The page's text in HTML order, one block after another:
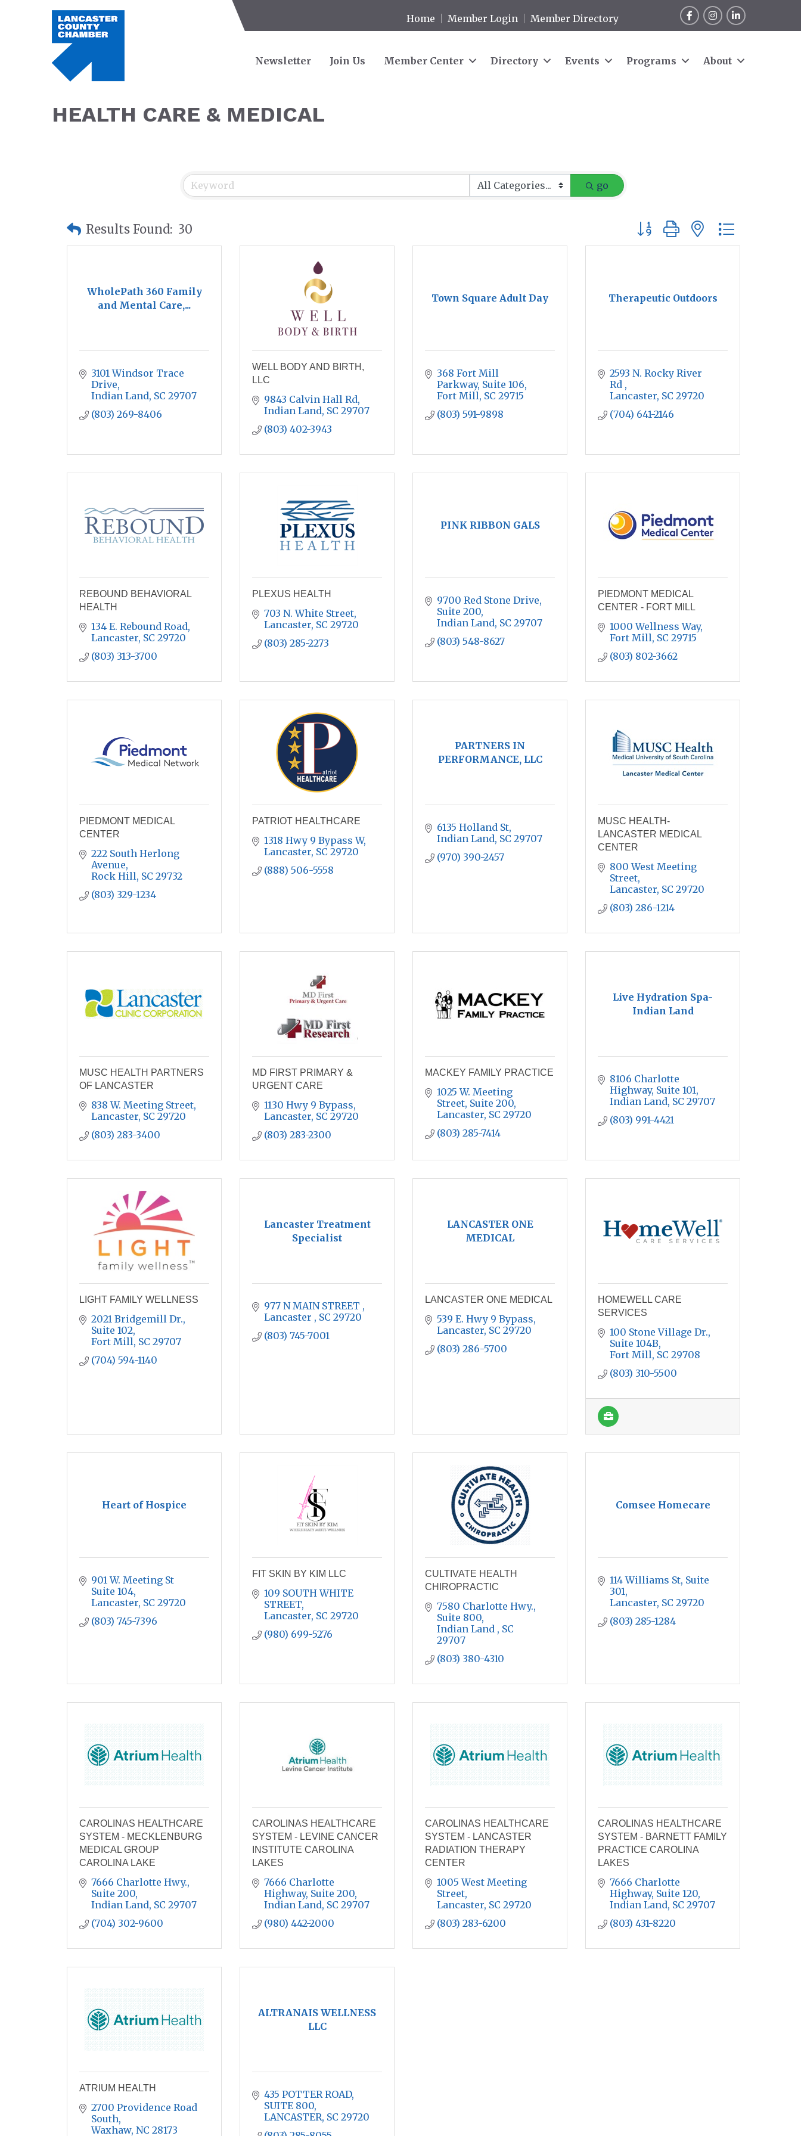
Home Member Login Member Directory
FacebookInstagram
LinkedIn
Newsletter Join Us Member Center Directory Events Programs About
HEALTH CARE & MEDICAL
go
Results Found: 30 Button group with nested
WholePath 360 Family
and Mental Care,...
3101 Windsor Trace
Drive
Indian Land SC 29707
(803) 269-8406
WELL BODY AND BIRTH,
LLC
9843 Calvin Hall Rd
Indian Land SC 29707
(803) 402-3943
Town Square Adult Day
368 Fort Mill
Parkway Suite 106
Fort Mill SC 29715
(803) 591-9898
Therapeutic Outdoors
2593 N. Rocky River
Rd
Lancaster SC 29720
(704) 641-2146
REBOUND BEHAVIORAL
HEALTH
134 E. Rebound Road
Lancaster SC 29720
(803) 313-3700
PLEXUS HEALTH
703 N. White Street
Lancaster SC 29720
(803) 285-2273
PINK RIBBON GALS
9700 Red Stone Drive,
Suite 200
Indian Land SC 29707
(803) 548-8627
PIEDMONT MEDICAL
CENTER - FORT MILL
1000 Wellness Way
Fort Mill SC 29715
(803) 802-3662
PIEDMONT MEDICAL
CENTER
222 South Herlong
Avenue
Rock Hill SC 29732
(803) 329-1234
PATRIOT HEALTHCARE
1318 Hwy 9 Bypass W
Lancaster SC 29720
(888) 506-5558
PARTNERS IN
PERFORMANCE, LLC
6135 Holland St
Indian Land SC 29707
(970) 390-2457
MUSC HEALTH-
LANCASTER MEDICAL
CENTER
800 West Meeting
Street
Lancaster SC 29720
(803) 286-1214
MUSC HEALTH PARTNERS
OF LANCASTER
838 W. Meeting Street
Lancaster SC 29720
(803) 283-3400
MD FIRST PRIMARY &
URGENT CARE
1130 Hwy 9 Bypass
Lancaster SC 29720
(803) 283-2300
MACKEY FAMILY PRACTICE
1025 W. Meeting
Street, Suite 200
Lancaster SC 29720
(803) 285-7414
Live Hydration Spa-
Indian Land
8106 Charlotte
Highway Suite 101
Indian Land SC 29707
(803) 991-4421
LIGHT FAMILY WELLNESS
2021 Bridgemill Dr.,
Suite 102
Fort Mill SC 29707
(704) 594-1140
Lancaster Treatment
Specialist
977 N MAIN STREET
Lancaster
SC 29720
(803) 745-7001
LANCASTER ONE
MEDICAL
LANCASTER ONE MEDICAL
539 E. Hwy 9 Bypass
Lancaster SC 29720
(803) 286-5700
HOMEWELL CARE
SERVICES
100 Stone Village Dr.
Suite 104B
Fort Mill SC 29708
(803) 310-5500
Heart of Hospice
901 W. Meeting St
Suite 104
Lancaster SC 29720
(803) 745-7396
FIT SKIN BY KIM LLC
109 SOUTH WHITE
STREET
Lancaster SC 29720
(980) 699-5276
CULTIVATE HEALTH
CHIROPRACTIC
7580 Charlotte Hwy.,
Suite 800
Indian Land
29707
(803) 380-4310
Comsee Homecare
114 Williams St Suite
301
Lancaster SC 29720
(803) 285-1284
CAROLINAS HEALTHCARE
SYSTEM - MECKLENBURG
MEDICAL GROUP
CAROLINA LAKE
7666 Charlotte Hwy.,
Suite 200
Indian Land SC 29707
(704) 302-9600
CAROLINAS HEALTHCARE
SYSTEM - LEVINE CANCER
INSTITUTE CAROLINA
LAKES
7666 Charlotte
Highway, Suite 200
Indian Land SC 29707
(980) 442-2000
CAROLINAS HEALTHCARE
SYSTEM - LANCASTER
RADIATION THERAPY
CENTER
1005 West Meeting
Street
Lancaster SC 29720
(803) 283-6200
CAROLINAS HEALTHCARE
SYSTEM - BARNETT FAMILY
PRACTICE CAROLINA
LAKES
7666 Charlotte
Highway, Suite 120
Indian Land SC 29707
(803) 431-8220
ATRIUM HEALTH
2700 Providence Road
South
Waxhaw NC 28173
ALTRANAIS WELLNESS
LLC
435 POTTER ROAD
SUITE 800
LANCASTER SC 29720